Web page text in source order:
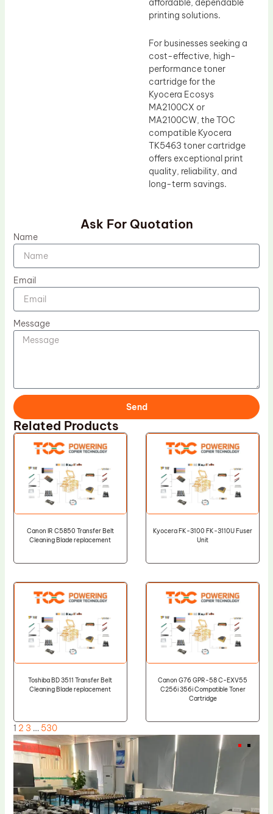
affordable, dependable
printing solutions.
For businesses seeking a
cost-effective, high-
performance toner
cartridge for the
Kyocera Ecosys
MA2100CX or
MA2100CW, the TOC
compatible Kyocera
TK5463 toner cartridge
offers exceptional print
quality, reliability, and
long-term savings.
Ask For Quotation
Name
Email
Message
Send
Related Products
Canon IR C5850 Transfer Belt
Cleaning Blade replacement
Kyocera FK-3100 FK-3110U Fuser
Unit
Toshiba BD 3511 Transfer Belt
Cleaning Blade replacement
Canon G76 GPR-58 C-EXV55
C256i 356i Compatible Toner
Cartridge
1 2 3 … 530